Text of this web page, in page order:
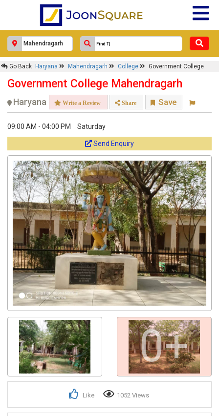
Go Back Haryana Mahendragarh College Government College
Government College Mahendragarh
Haryana Write a Review Share Save
09:00 AM - 04:00 PM Saturday
Send Enquiry
0+
Like 1052 Views